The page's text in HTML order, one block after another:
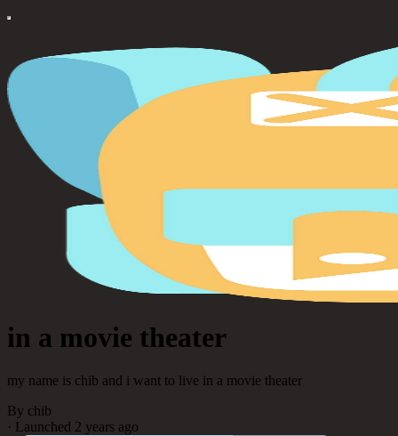
in a movie theater
my name is chib and i want to live in a movie theater
By chib
· Launched 2 years ago